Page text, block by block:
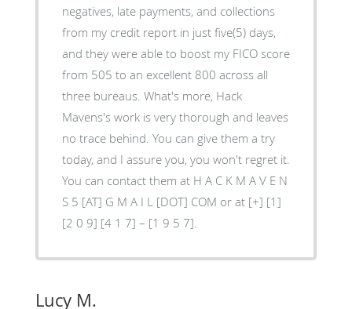
negatives, late payments, and collections
from my credit report in just five(5) days,
and they were able to boost my FICO score
from 505 to an excellent 800 across all
three bureaus. What's more, Hack
Mavens's work is very thorough and leaves
no trace behind. You can give them a try
today, and I assure you, you won't regret it.
You can contact them at H A C K M A V E N
S 5 [AT] G M A I L [DOT] COM or at [+] [1]
[2 0 9] [4 1 7] – [1 9 5 7].
Lucy M.